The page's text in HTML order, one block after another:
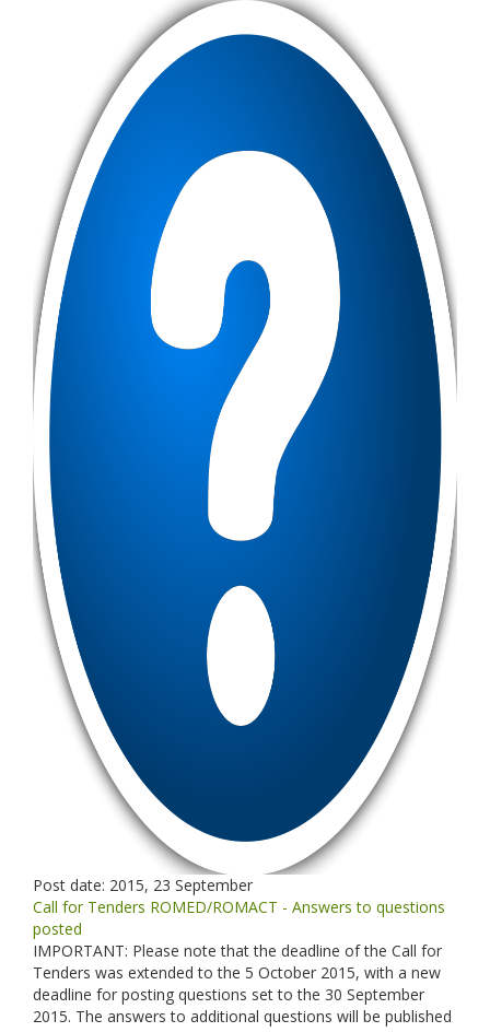
Post date: 2015, 23 September
Call for Tenders ROMED/ROMACT - Answers to questions
posted
IMPORTANT: Please note that the deadline of the Call for
Tenders was extended to the 5 October 2015, with a new
deadline for posting questions set to the 30 September
2015. The answers to additional questions will be published